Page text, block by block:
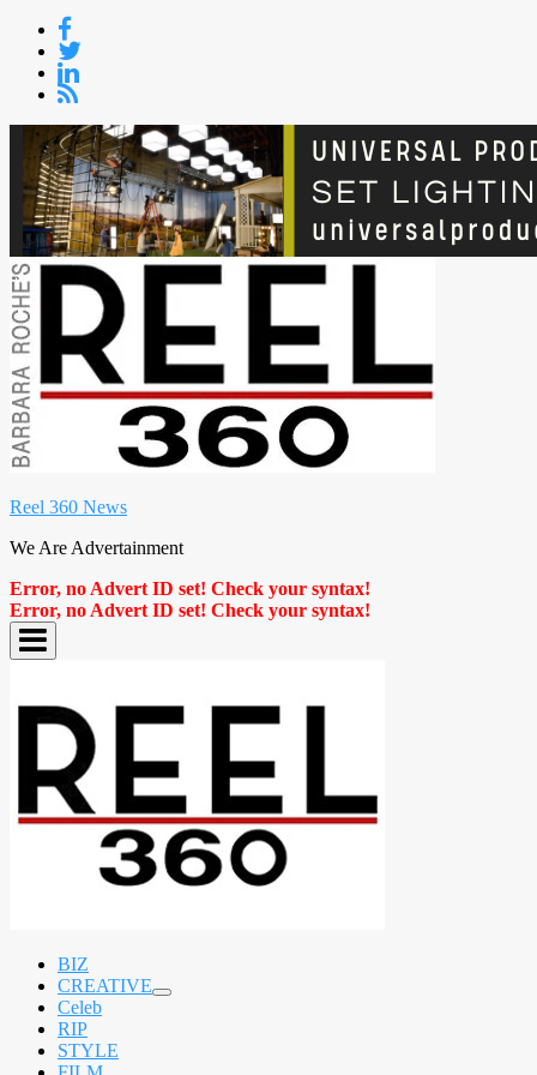
Skip
content
Reel 360 News
We Are Advertainment
Error, no Advert ID set! Check your syntax!
Error, no Advert ID set! Check your syntax!
BIZ
CREATIVE
expand
Celeb
RIP
STYLE